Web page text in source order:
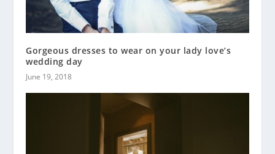
Gorgeous dresses to wear on your lady love’s
wedding day
June 19, 2018